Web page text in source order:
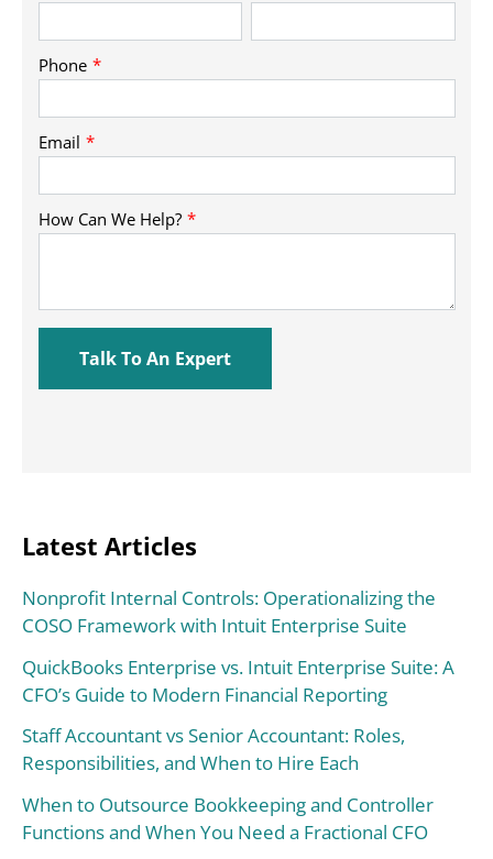
Latest Articles
Nonprofit Internal Controls: Operationalizing the
COSO Framework with Intuit Enterprise Suite
QuickBooks Enterprise vs. Intuit Enterprise Suite: A
CFO’s Guide to Modern Financial Reporting
Staff Accountant vs Senior Accountant: Roles,
Responsibilities, and When to Hire Each
When to Outsource Bookkeeping and Controller
Functions and When You Need a Fractional CFO